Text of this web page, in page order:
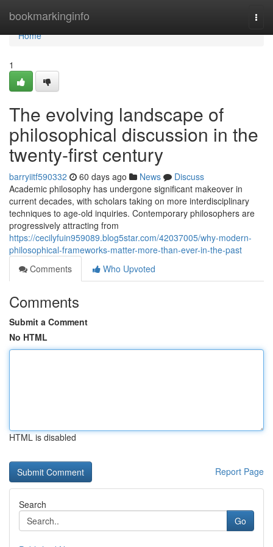
bookmarkinginfo
Home
Home
1
The evolving landscape of
philosophical discussion in the
twenty-first century
barryiitf590332 60 days ago News
Discuss
Academic philosophy has undergone significant makeover in
current decades, with scholars taking on more interdisciplinary
techniques to age-old inquiries. Contemporary philosophers are
progressively attracting from
https://cecilyfuin959089.blog5star.com/42037005/why-modern-
philosophical-frameworks-matter-more-than-ever-in-the-past
Comments
Who Upvoted
Comments
Submit a Comment
No HTML
HTML is disabled
Report Page
Search
Go